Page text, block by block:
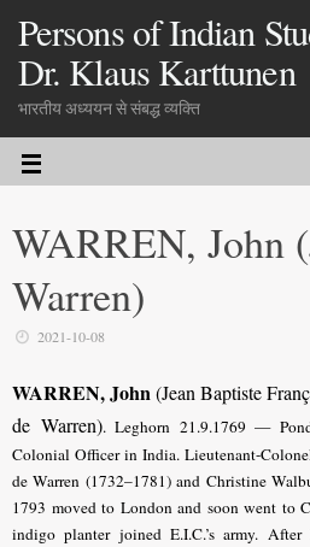
Persons of Indian
Dr. Klaus Karttunen
भारतीय अध्ययन से संबद्ध व्यक्ति
WARREN, John
Warren)
2021-10-08
WARREN, John(Jean Baptiste
de Warren). Leghorn 21.9.1769 —
Colonial Officer in India. Lieutenant-
de Warren (1732–1781) and Christine
1793 moved to London and soon went to
indigo planter joined E.I.C.’s army.